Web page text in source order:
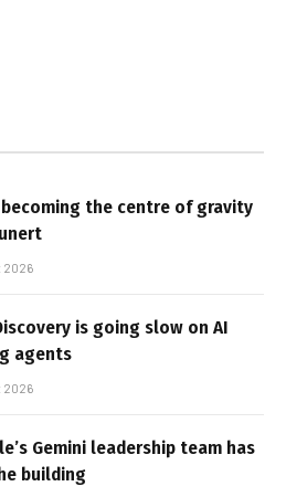
becoming the centre of gravity
2026
is going slow on AI
agents
2026
Gemini leadership team has
building